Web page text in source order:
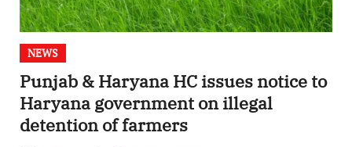
NEWS
Punjab & Haryana HC issues notice to
Haryana government on illegal
detention of farmers